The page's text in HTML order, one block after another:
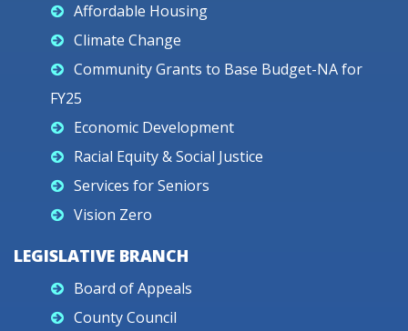
Affordable Housing
Climate Change
Community Grants to Base Budget-NA for
FY25
Economic Development
Racial Equity & Social Justice
Services for Seniors
Vision Zero
LEGISLATIVE BRANCH
Board of Appeals
County Council